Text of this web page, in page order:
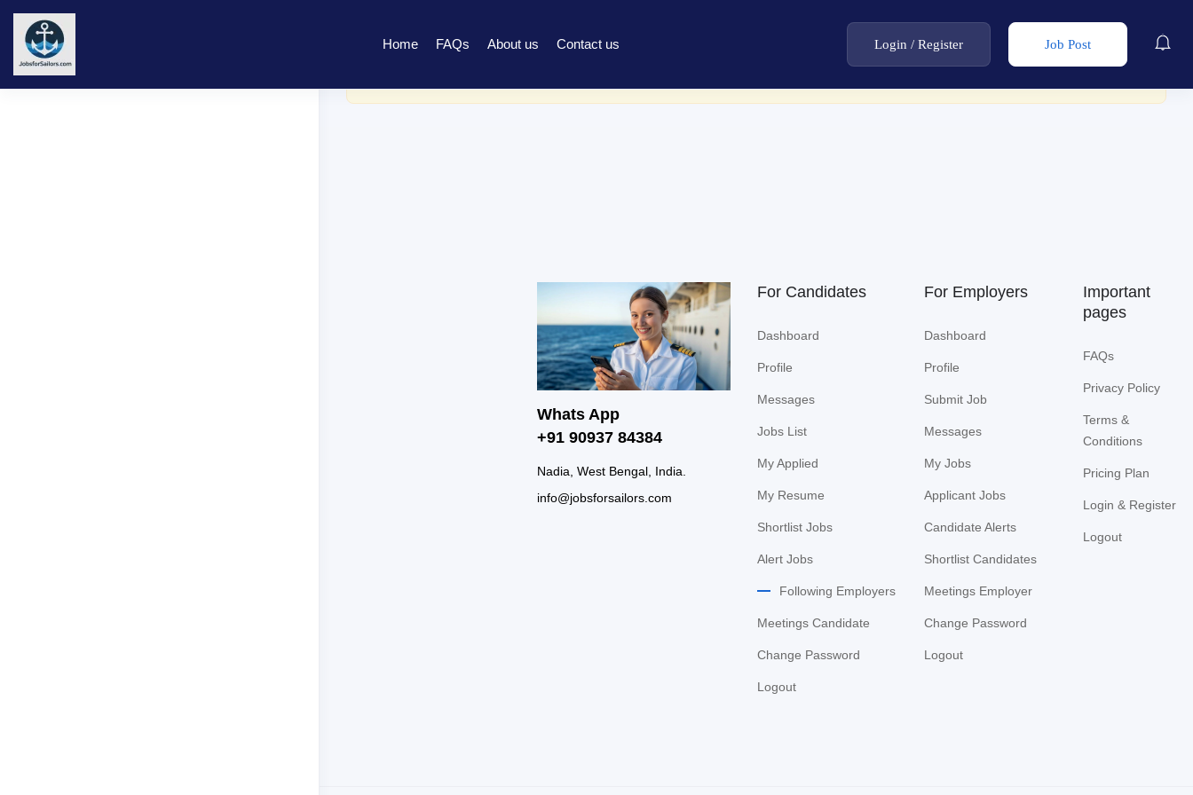
Home FAQs About us Contact us Login / Register Job Post
Whats App
+91 90937 84384
Nadia, West Bengal, India.
info@jobsforsailors.com
For Candidates
Dashboard
Profile
Messages
Jobs List
My Applied
My Resume
Shortlist Jobs
Alert Jobs
Following Employers
Meetings Candidate
Change Password
Logout
For Employers
Dashboard
Profile
Submit Job
Messages
My Jobs
Applicant Jobs
Candidate Alerts
Shortlist Candidates
Meetings Employer
Change Password
Logout
Important
pages
FAQs
Privacy Policy
Terms &
Conditions
Pricing Plan
Login & Register
Logout